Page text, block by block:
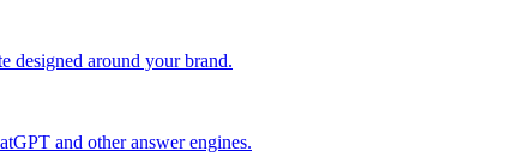
designed around your brand.
and other answer engines.